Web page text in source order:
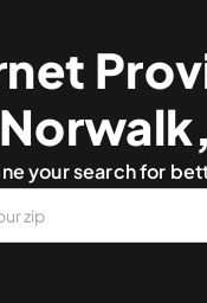
your search for